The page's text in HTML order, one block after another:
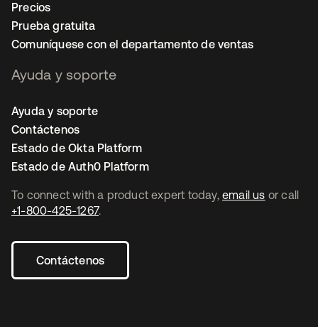
To connect with a product expert today, email us or call
+1-800-425-1267.
Contáctenos
Precios
Prueba gratuita
Comuníquese con el departamento de ventas
Ayuda y soporte
Ayuda y soporte
Contáctenos
Estado de Okta Platform
Estado de Auth0 Platform